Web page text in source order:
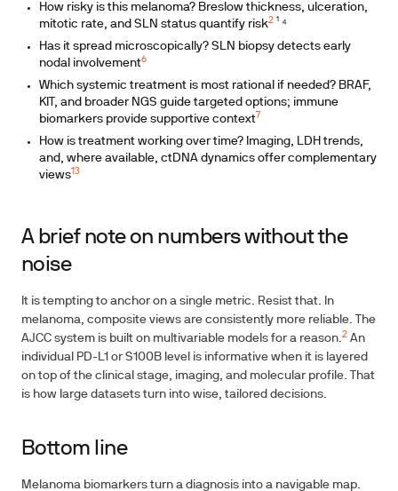
How risky is this melanoma? Breslow thickness, ulceration,
mitotic rate, and SLN status quantify risk2 ¹ ⁴
Has it spread microscopically? SLN biopsy detects early
nodal involvement6
Which systemic treatment is most rational if needed? BRAF,
KIT, and broader NGS guide targeted options; immune
biomarkers provide supportive context7
How is treatment working over time? Imaging, LDH trends,
and, where available, ctDNA dynamics offer complementary
views 13
A brief note on numbers without the
noise
It is tempting to anchor on a single metric. Resist that. In
melanoma, composite views are consistently more reliable. The
AJCC system is built on multivariable models for a reason.2 An
individual PD-L1 or S100B level is informative when it is layered
on top of the clinical stage, imaging, and molecular profile. That
is how large datasets turn into wise, tailored decisions.
Bottom line
Melanoma biomarkers turn a diagnosis into a navigable map.